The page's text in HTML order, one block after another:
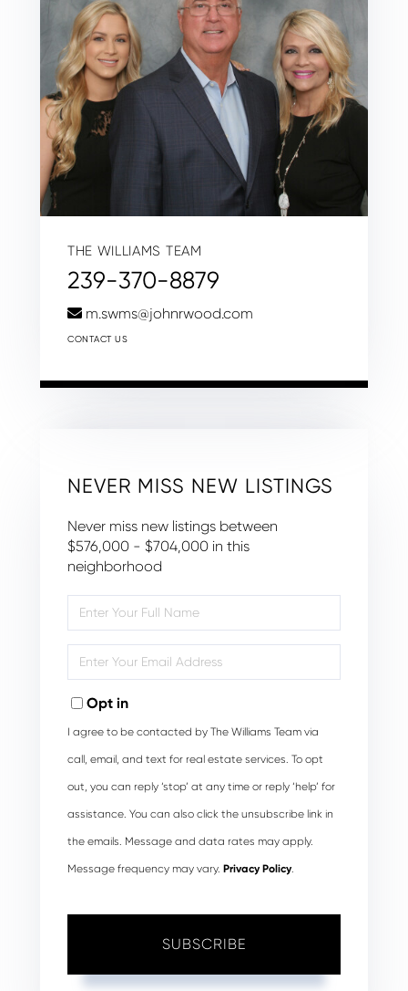
THE WILLIAMS TEAM
239-370-8879
m.swms@johnrwood.com
CONTACT US
NEVER MISS NEW LISTINGS
Never miss new listings between
$576,000 - $704,000 in this
neighborhood
Full
Your
Opt in
I agree to be contacted by The Williams Team via
call, email, and text for real estate services. To opt
out, you can reply ‘stop’ at any time or reply ‘help’ for
assistance. You can also click the unsubscribe link in
the emails. Message and data rates may apply.
Message frequency may vary. Privacy Policy.
SUBSCRIBE